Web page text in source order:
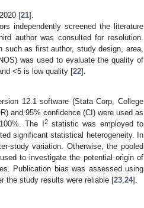
[21].
independently screened the literature
author was consulted for resolution.
such as first author, study design, area,
was used to evaluate the quality of
<5 is low quality [22].
12.1 software (Stata Corp, College
and 95% confidence (CI) were used as
The I
2statistic was employed to
significant statistical heterogeneity. In
study variation. Otherwise, the pooled
to investigate the potential origin of
Publication bias was assessed using
the study results were reliable [23 24].